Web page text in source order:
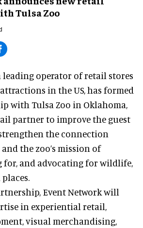
Tulsa Zoo
leading operator of retail stores
in the US, has formed
with Tulsa Zoo in Oklahoma,
partner to improve the guest
the connection
the zoo’s mission of
for, and advocating for wildlife,
Event Network will
in experiential retail,
visual merchandising,